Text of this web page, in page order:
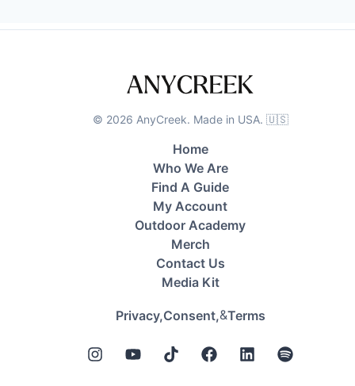
© 2026 AnyCreek. Made in USA. 🇺🇸
Home
Who We Are
Find A Guide
My Account
Outdoor Academy
Merch
Contact Us
Media Kit
Privacy,Consent,&Terms